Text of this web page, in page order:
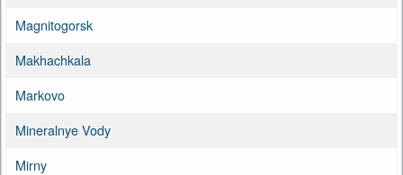
Magnitogorsk
Makhachkala
Markovo
Mineralnye Vody
Mirny